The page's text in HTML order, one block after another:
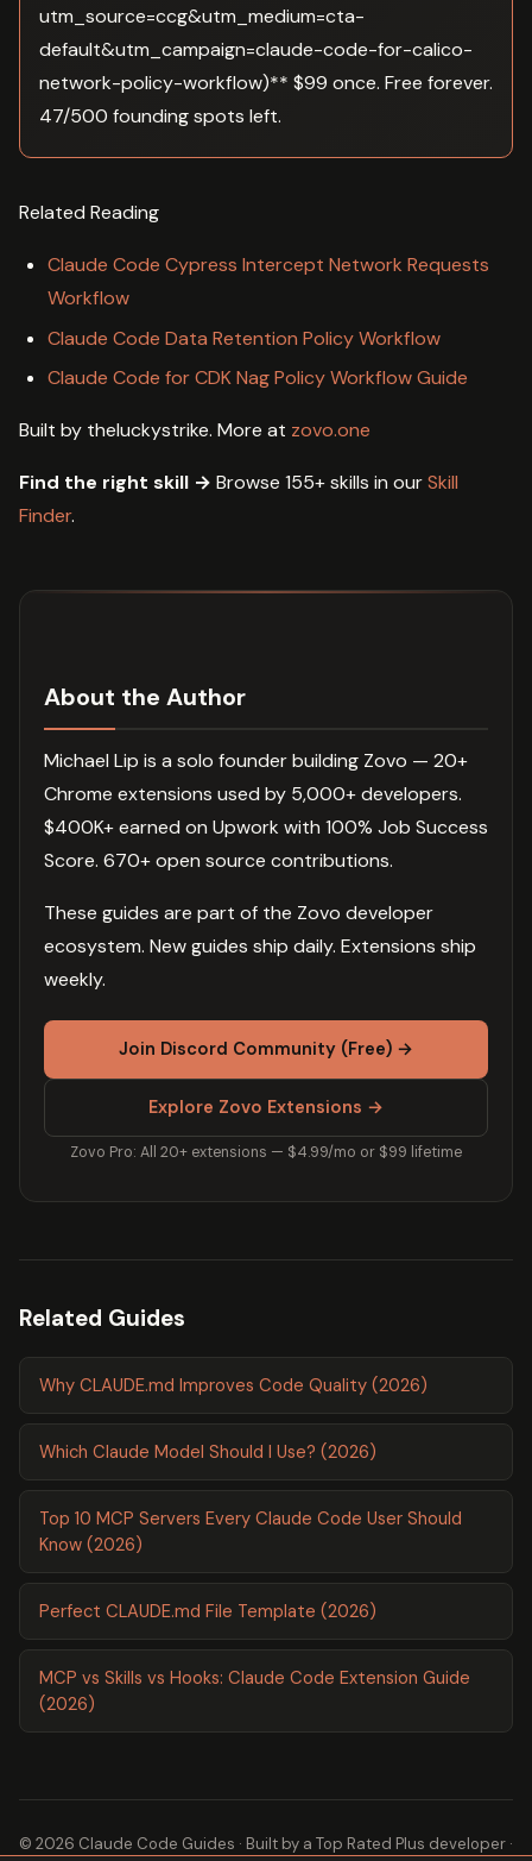
utm_source=ccg&utm_medium=cta-
default&utm_campaign=claude-code-for-calico-
network-policy-workflow)** $99 once. Free forever.
47/500 founding spots left.
Related Reading
Claude Code Cypress Intercept Network Requests
Workflow
Claude Code Data Retention Policy Workflow
Claude Code for CDK Nag Policy Workflow Guide
Built by theluckystrike. More at zovo.one
Find the right skill → Browse 155+ skills in ourSkill
Finder.
About the Author
Michael Lip is a solo founder building Zovo — 20+
Chrome extensions used by 5,000+ developers.
$400K+ earned on Upwork with 100% Job Success
Score. 670+ open source contributions.
These guides are part of the Zovo developer
ecosystem. New guides ship daily. Extensions ship
weekly.
Join Discord Community (Free) →
Explore Zovo Extensions →
Zovo Pro: All 20+ extensions — $4.99/mo or $99 lifetime
Related Guides
Why CLAUDE.md Improves Code Quality (2026)
Which Claude Model Should I Use? (2026)
Top 10 MCP Servers Every Claude Code User Should
Know (2026)
Perfect CLAUDE.md File Template (2026)
MCP vs Skills vs Hooks: Claude Code Extension Guide
(2026)
© 2026 Claude Code Guides · Built by a Top Rated Plus developer ·